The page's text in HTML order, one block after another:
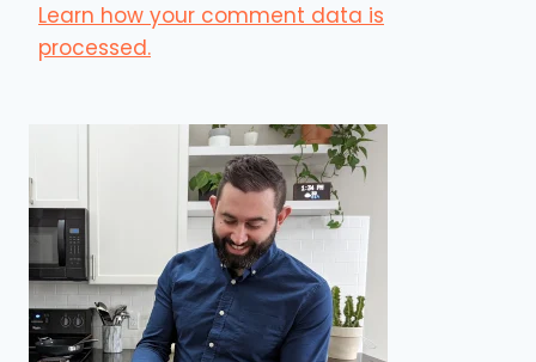
Learn how your comment data is
processed.